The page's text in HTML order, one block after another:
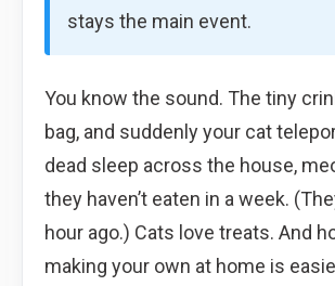
stays the main event.
You know the sound. The tiny
bag, and suddenly your cat
dead sleep across the house,
they haven’t eaten in a week.
hour ago.) Cats love treats. And
making your own at home is